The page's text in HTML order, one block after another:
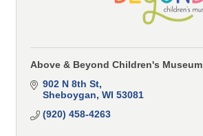
Above & Beyond Children's Museum
902 N 8th St
Sheboygan WI 53081
(920) 458-4263